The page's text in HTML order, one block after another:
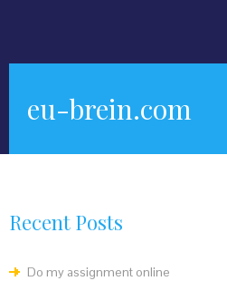
eu-brein.com
Recent Posts
Do my assignment online